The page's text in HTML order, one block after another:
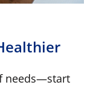
needs—start